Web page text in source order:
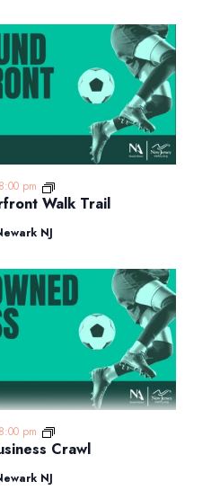
Walk Trail
8:00 pm
Ironbound
Riverfront
Walk
NJ
Crawl
8:00 pm
Black
Owned
Business
NJ